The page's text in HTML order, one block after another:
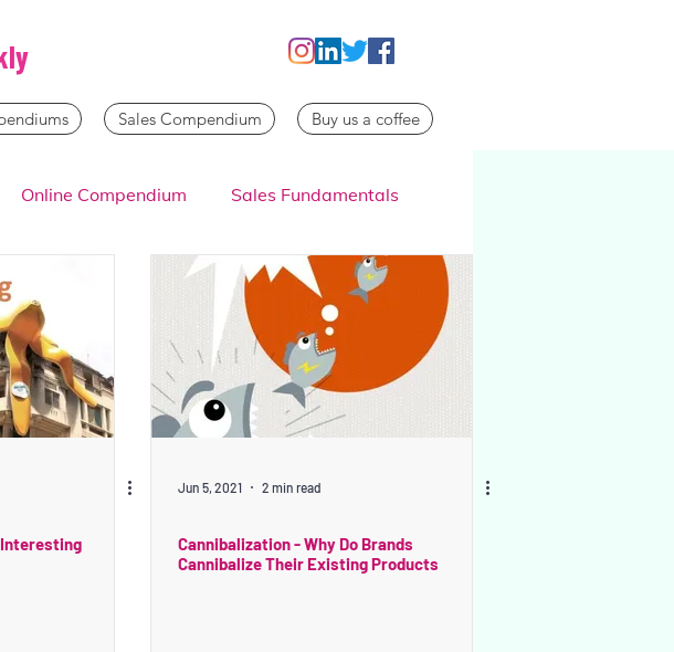
Sales Compendium Buy us a coffee
Online Compendium Sales Fundamentals
Jun 5, 2021 2 min read
Cannibalization - Why Do Brands
Cannibalize Their Existing Products